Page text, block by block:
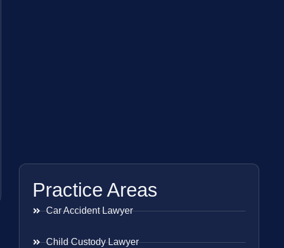
Practice Areas
Car Accident Lawyer
Child Custody Lawyer